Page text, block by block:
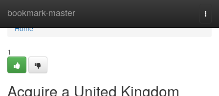
bookmark-master
Home
Home
1
Acquire a United Kingdom